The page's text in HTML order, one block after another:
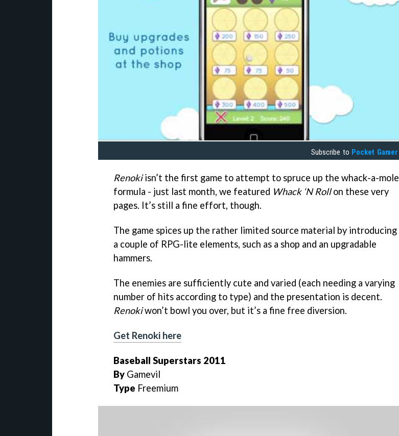
Subscribe to Pocket Gamer
Renokiisn’t the first game to attempt to spruce up the whack-a-mole
formula - just last month, we featured Whack ‘N Rollon these very
pages. It’s still a fine effort, though.
The game spices up the rather limited source material by introducing
a couple of RPG-lite elements, such as a shop and an upgradable
hammers.
The enemies are sufficiently cute and varied (each needing a varying
number of hits according to type) and the presentation is decent.
Renokiwon’t bowl you over, but it’s a fine free diversion.
Get Renoki here
Baseball Superstars 2011
By Gamevil
Type Freemium